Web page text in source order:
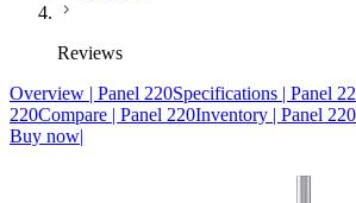
Reviews
Overview | Panel 220Specifications | Panel
220Compare | Panel 220Inventory | Panel 220
Buy now|